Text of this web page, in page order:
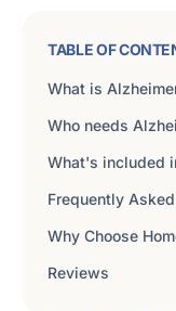
TABLE OF
What is
Who needs
What's included
Frequently
Why Choose
Reviews